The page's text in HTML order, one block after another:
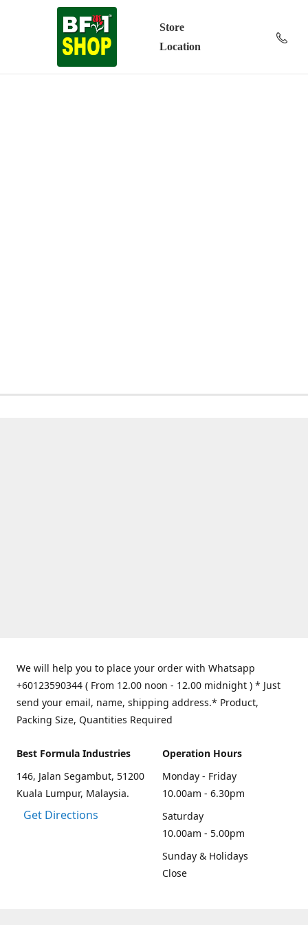
Store
Location
We will help you to place your order with Whatsapp
+60123590344 ( From 12.00 noon - 12.00 midnight ) * Just
send your email, name, shipping address.* Product,
Packing Size, Quantities Required
Best Formula Industries
146, Jalan Segambut, 51200
Kuala Lumpur, Malaysia.
Get Directions
Operation Hours
Monday - Friday
10.00am - 6.30pm
Saturday
10.00am - 5.00pm
Sunday & Holidays
Close